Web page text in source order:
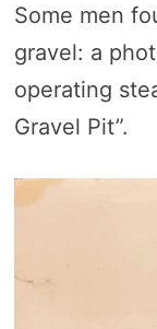
Some men
gravel: a
operating
Gravel Pit”.